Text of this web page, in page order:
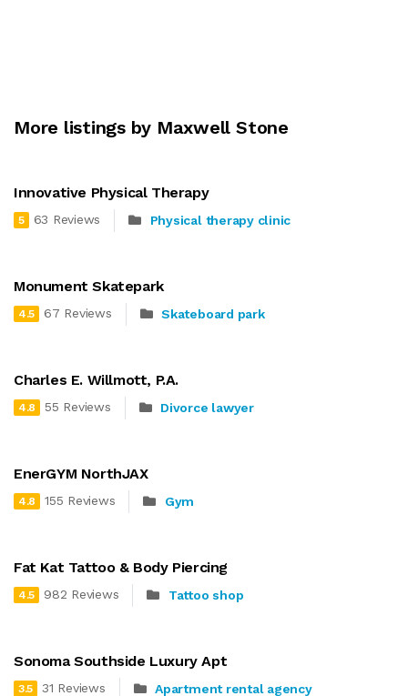
More listings by Maxwell Stone
Innovative Physical Therapy
5 63 Reviews Physical therapy clinic
Monument Skatepark
4.5 67 Reviews Skateboard park
Charles E. Willmott, P.A.
4.8 55 Reviews Divorce lawyer
EnerGYM NorthJAX
4.8 155 Reviews Gym
Fat Kat Tattoo & Body Piercing
4.5 982 Reviews Tattoo shop
Sonoma Southside Luxury Apt
3.5 31 Reviews Apartment rental agency